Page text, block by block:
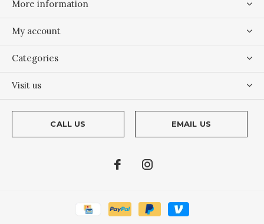
More information
My account
Categories
Visit us
CALL US EMAIL US